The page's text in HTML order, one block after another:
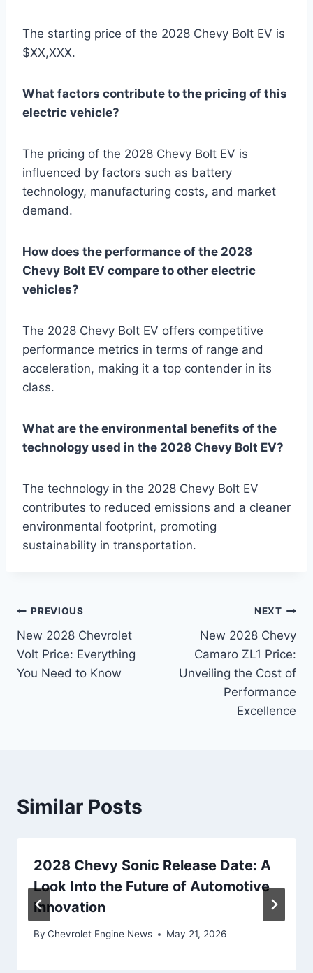
The starting price of the 2028 Chevy Bolt EV is
$XX,XXX.
What factors contribute to the pricing of this
electric vehicle?
The pricing of the 2028 Chevy Bolt EV is
influenced by factors such as battery
technology, manufacturing costs, and market
demand.
How does the performance of the 2028
Chevy Bolt EV compare to other electric
vehicles?
The 2028 Chevy Bolt EV offers competitive
performance metrics in terms of range and
acceleration, making it a top contender in its
class.
What are the environmental benefits of the
technology used in the 2028 Chevy Bolt EV?
The technology in the 2028 Chevy Bolt EV
contributes to reduced emissions and a cleaner
environmental footprint, promoting
sustainability in transportation.
Post
navigation
PREVIOUS
New 2028 Chevrolet
Volt Price: Everything
You Need to Know
NEXT
New 2028 Chevy
Camaro ZL1 Price:
Unveiling the Cost of
Performance
Excellence
Similar Posts
2028 Chevy Sonic Release Date: A
Look Into the Future of Automotive
Innovation
By Chevrolet Engine News May 21, 2026